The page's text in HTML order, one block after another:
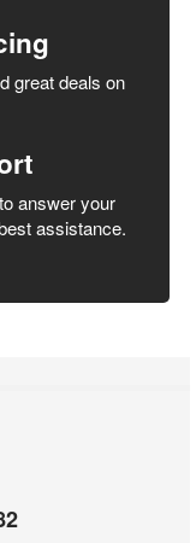
great deals on
answer your
assistance.